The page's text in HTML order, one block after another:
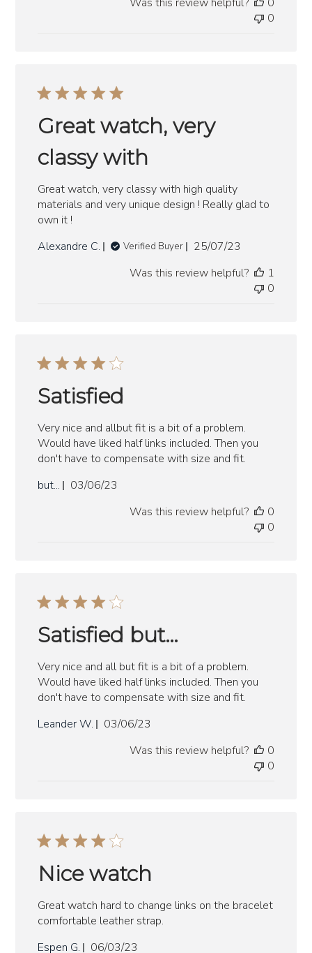
0
Great watch, very
classy with
Great watch, very classy with high quality
materials and very unique design ! Really glad to
own it !
Alexandre C.
Verified Buyer
Published
25/07/23
Was this review helpful?
1
0
Satisfied
Very nice and allbut fit is a bit of a problem.
Would have liked half links included. Then you
don't have to compensate with size and fit.
but...
Published
03/06/23
Was this review helpful?
0
0
Satisfied but…
Very nice and all but fit is a bit of a problem.
Would have liked half links included. Then you
don't have to compensate with size and fit.
Leander W.
Published
03/06/23
Was this review helpful?
0
0
Nice watch
Great watch hard to change links on the bracelet
comfortable leather strap.
Espen G.
Published
06/03/23